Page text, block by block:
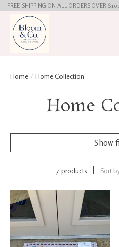
FREE SHIPPING ON ALL ORDERS OVER
Home / Home Collection
Home
Show
7 products Sort